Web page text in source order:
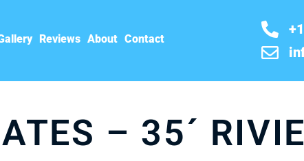
Reviews About Contact
– 35´